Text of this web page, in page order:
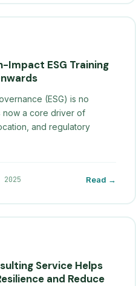
Impact ESG Training
(ESG) is no
now a core driver of
and regulatory
2025 Read →
Service Helps
and Reduce